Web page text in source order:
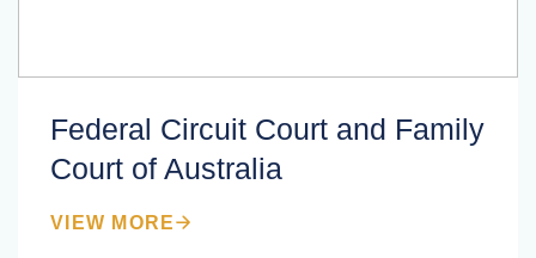
Federal Circuit Court and Family
Court of Australia
VIEW MORE